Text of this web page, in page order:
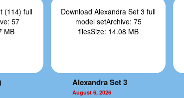
(114) full
57
MB
Download Alexandra Set 3 full
model setArchive: 75
filesSize: 14.08 MB
Alexandra Set 3
August 6, 2026